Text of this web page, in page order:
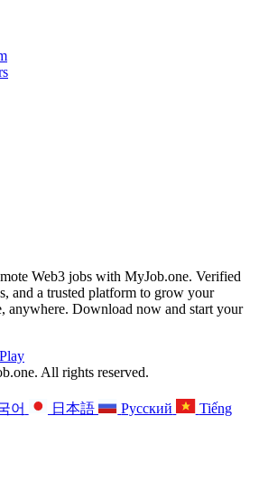
Web3 jobs with MyJob.one. Verified
and a trusted platform to grow your
anywhere. Download now and start your
All rights reserved.
어 日本語 Русский
Tiếng